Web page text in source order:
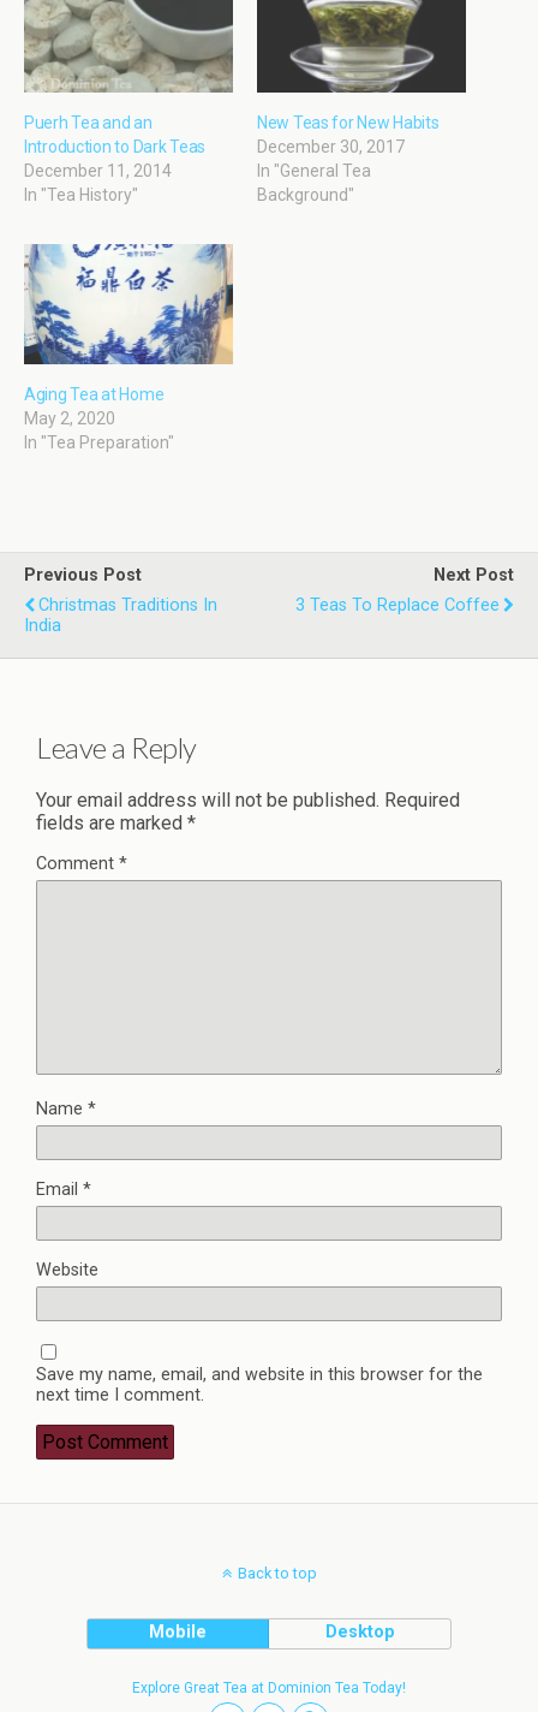
Puerh Tea and an
Introduction to Dark Teas
December 11, 2014
In "Tea History"
New Teas for New Habits
December 30, 2017
In "General Tea
Background"
Aging Tea at Home
May 2, 2020
In "Tea Preparation"
Previous Post
Christmas Traditions In
India
Next Post
3 Teas To Replace Coffee
Leave a Reply
Your email address will not be published. Required
fields are marked *
Comment *
Name *
Email *
Website
Save my name, email, and website in this browser for the
next time I comment.
Back to top
Mobile Desktop
Explore Great Tea at Dominion Tea Today!